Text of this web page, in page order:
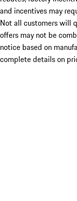
and incentives may
Not all customers will
offers may not be
notice based on
complete details on